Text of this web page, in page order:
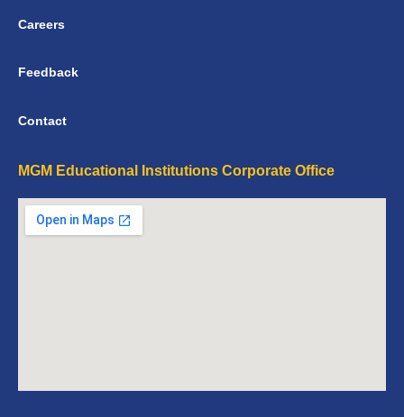
Careers
Feedback
Contact
MGM Educational Institutions Corporate Office